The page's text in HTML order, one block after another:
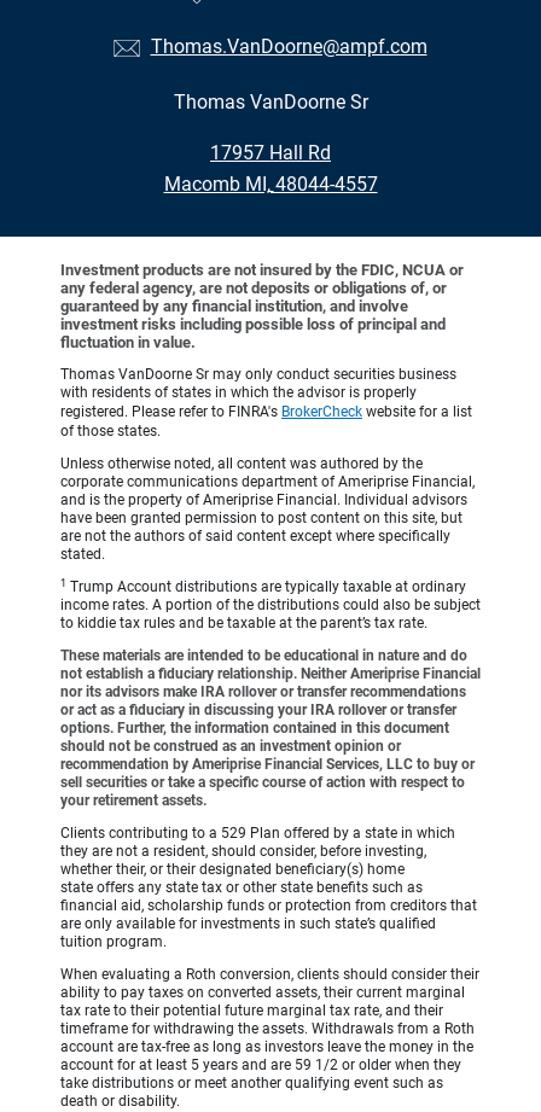
Thomas.VanDoorne@ampf.com
Thomas VanDoorne Sr
17957 Hall Rd
•
Macomb MI, 48044-4557
Investment products are not insured by the FDIC, NCUA or
any federal agency, are not deposits or obligations of, or
guaranteed by any financial institution, and involve
investment risks including possible loss of principal and
fluctuation in value.
Thomas VanDoorne Sr may only conduct securities business
with residents of states in which the advisor is properly
registered. Please refer to FINRA's BrokerCheck website for a list
of those states.
Unless otherwise noted, all content was authored by the
corporate communications department of Ameriprise Financial,
and is the property of Ameriprise Financial. Individual advisors
have been granted permission to post content on this site, but
are not the authors of said content except where specifically
stated.
1 Trump Account distributions are typically taxable at ordinary
income rates. A portion of the distributions could also be subject
to kiddie tax rules and be taxable at the parent’s tax rate.
These materials are intended to be educational in nature and do
not establish a fiduciary relationship. Neither Ameriprise Financial
nor its advisors make IRA rollover or transfer recommendations
or act as a fiduciary in discussing your IRA rollover or transfer
options. Further, the information contained in this document
should not be construed as an investment opinion or
recommendation by Ameriprise Financial Services, LLC to buy or
sell securities or take a specific course of action with respect to
your retirement assets.
Clients contributing to a 529 Plan offered by a state in which
they are not a resident, should consider, before investing,
whether their, or their designated beneficiary(s) home
state offers any state tax or other state benefits such as
financial aid, scholarship funds or protection from creditors that
are only available for investments in such state’s qualified
tuition program.
When evaluating a Roth conversion, clients should consider their
ability to pay taxes on converted assets, their current marginal
tax rate to their potential future marginal tax rate, and their
timeframe for withdrawing the assets. Withdrawals from a Roth
account are tax-free as long as investors leave the money in the
account for at least 5 years and are 59 1/2 or older when they
take distributions or meet another qualifying event such as
death or disability.